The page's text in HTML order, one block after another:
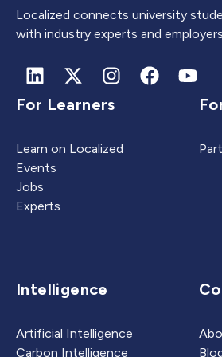
Localized connects university
with industry experts and employers.
For Learners
Learn on Localized
Events
Jobs
Experts
Intelligence
Artificial Intelligence
Carbon Intelligence